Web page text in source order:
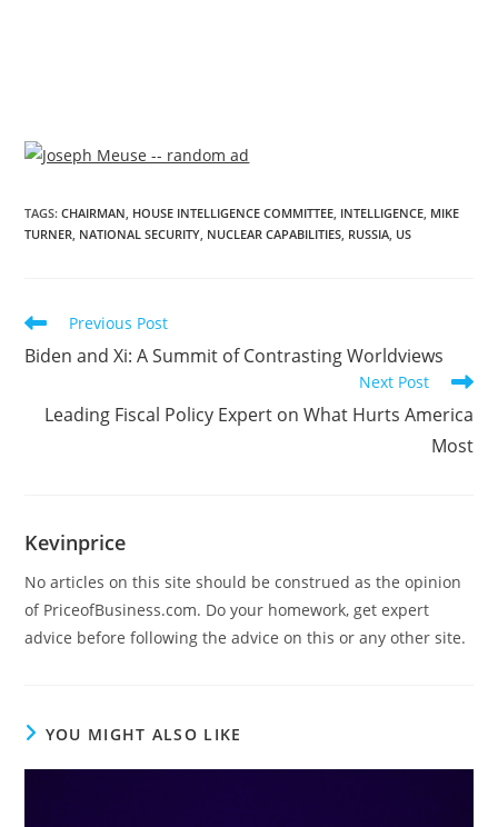
TAGS:CHAIRMAN, HOUSE INTELLIGENCE COMMITTEE, INTELLIGENCE, MIKE
TURNER, NATIONAL SECURITY, NUCLEAR CAPABILITIES, RUSSIA, US
Previous Post
Biden and Xi: A Summit of Contrasting Worldviews
Next Post
Leading Fiscal Policy Expert on What Hurts America
Most
Kevinprice
No articles on this site should be construed as the opinion
of PriceofBusiness.com. Do your homework, get expert
advice before following the advice on this or any other site.
YOU MIGHT ALSO LIKE